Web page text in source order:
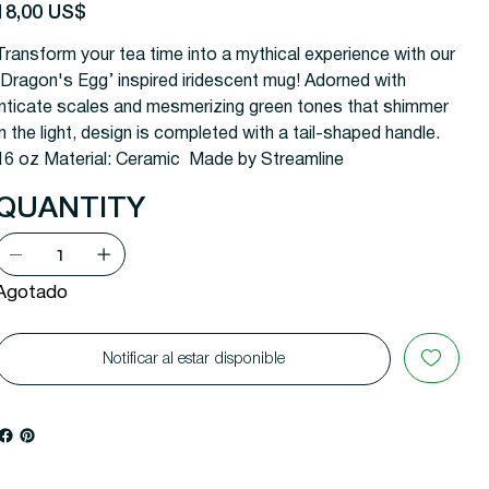
US$
your tea time into a mythical experience with our
Egg’ inspired iridescent mug! Adorned with
scales and mesmerizing green tones that shimmer
the light, design is completed with a tail-shaped handle.
oz Material: Ceramic Made by Streamline
Notificar al estar disponible